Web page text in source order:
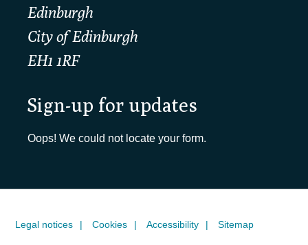
Edinburgh
City of Edinburgh
EH1 1RF
Sign-up for updates
Oops! We could not locate your form.
Legal notices Cookies Accessibility Sitemap